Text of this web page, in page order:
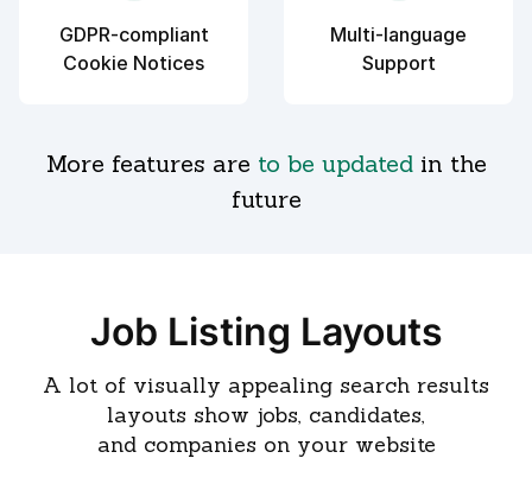
GDPR-compliant
Cookie Notices
Multi-language
Support
More features are to be updatedin the
future
Job Listing Layouts
A lot of visually appealing search results
layouts show jobs, candidates,
and companies on your website